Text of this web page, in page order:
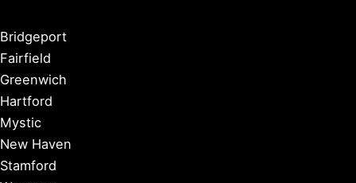
Bridgeport
Fairfield
Greenwich
Hartford
Mystic
New Haven
Stamford